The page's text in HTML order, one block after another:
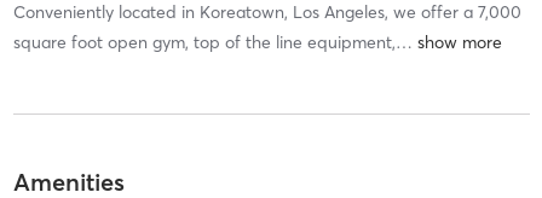
Conveniently located in Koreatown, Los Angeles, we offer a 7,000
square foot open gym, top of the line equipment,…
Amenities